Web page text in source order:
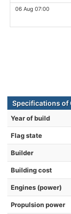
06 Aug 07:00
Specifications of
Year of build
Flag state
Builder
Building cost
Engines (power)
Propulsion power